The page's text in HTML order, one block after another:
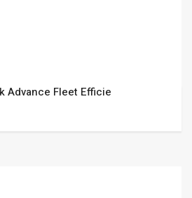
Advance Fleet Efficie